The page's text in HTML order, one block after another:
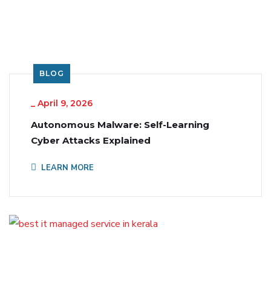
BLOG
_ April 9, 2026
Autonomous Malware: Self-Learning
Cyber Attacks Explained
LEARN MORE